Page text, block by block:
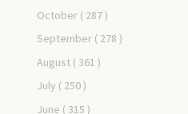
October ( 287 )
September ( 278 )
August ( 361 )
July ( 250 )
June ( 315 )